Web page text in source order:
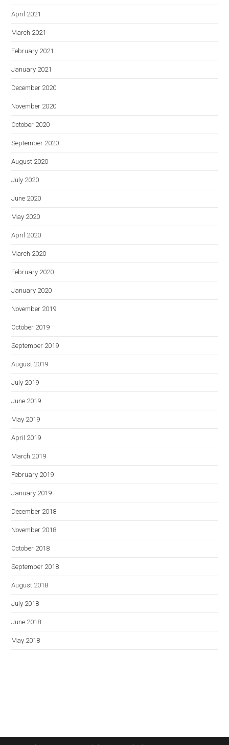
April 2021
March 2021
February 2021
January 2021
December 2020
November 2020
October 2020
September 2020
August 2020
July 2020
June 2020
May 2020
April 2020
March 2020
February 2020
January 2020
November 2019
October 2019
September 2019
August 2019
July 2019
June 2019
May 2019
April 2019
March 2019
February 2019
January 2019
December 2018
November 2018
October 2018
September 2018
August 2018
July 2018
June 2018
May 2018